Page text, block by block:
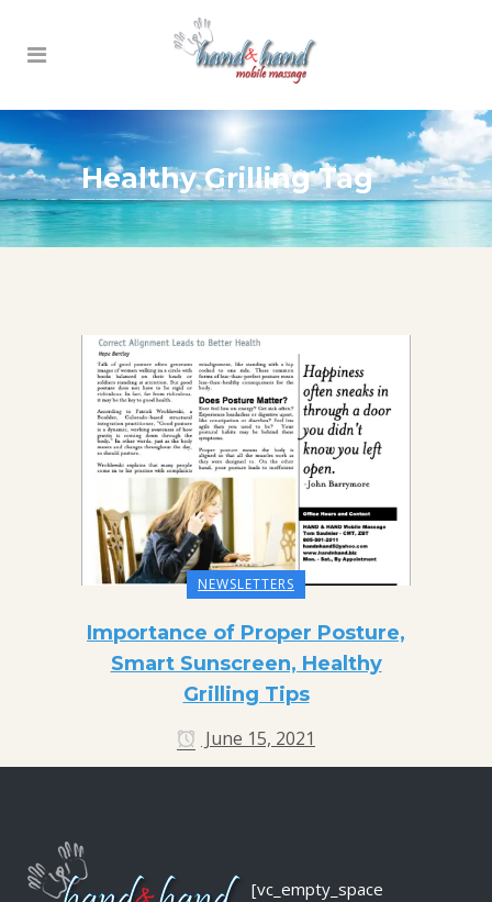
Healthy Grilling Tag
NEWSLETTERS
Importance of Proper Posture,
Smart Sunscreen, Healthy
Grilling Tips
June 15, 2021
[vc_empty_space